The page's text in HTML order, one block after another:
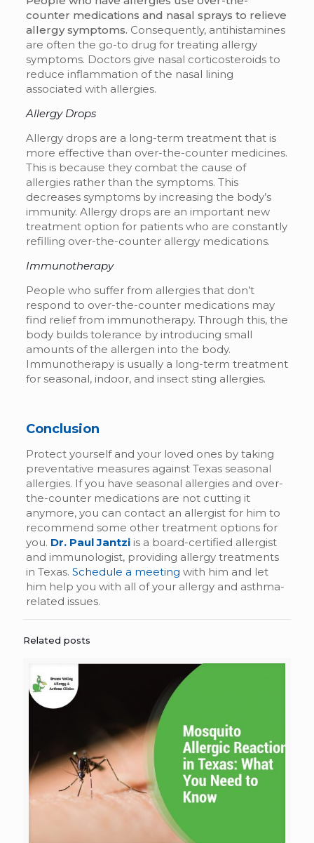
counter medications and nasal sprays to relieve
allergy symptoms. Consequently, antihistamines
are often the go-to drug for treating allergy
symptoms. Doctors give nasal corticosteroids to
reduce inflammation of the nasal lining
associated with allergies.
Allergy Drops
Allergy drops are a long-term treatment that is
more effective than over-the-counter medicines.
This is because they combat the cause of
allergies rather than the symptoms. This
decreases symptoms by increasing the body’s
immunity. Allergy drops are an important new
treatment option for patients who are constantly
refilling over-the-counter allergy medications.
Immunotherapy
People who suffer from allergies that don’t
respond to over-the-counter medications may
find relief from immunotherapy. Through this, the
body builds tolerance by introducing small
amounts of the allergen into the body.
Immunotherapy is usually a long-term treatment
for seasonal, indoor, and insect sting allergies.
Conclusion
Protect yourself and your loved ones by taking
preventative measures against Texas seasonal
allergies. If you have seasonal allergies and over-
the-counter medications are not cutting it
anymore, you can contact an allergist for him to
recommend some other treatment options for
you. Dr. Paul Jantziis a board-certified allergist
and immunologist, providing allergy treatments
in Texas. Schedule a meeting with him and let
him help you with all of your allergy and asthma-
related issues.
Related posts